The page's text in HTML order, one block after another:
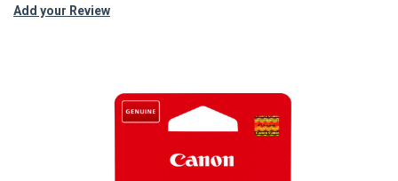
Add your Review